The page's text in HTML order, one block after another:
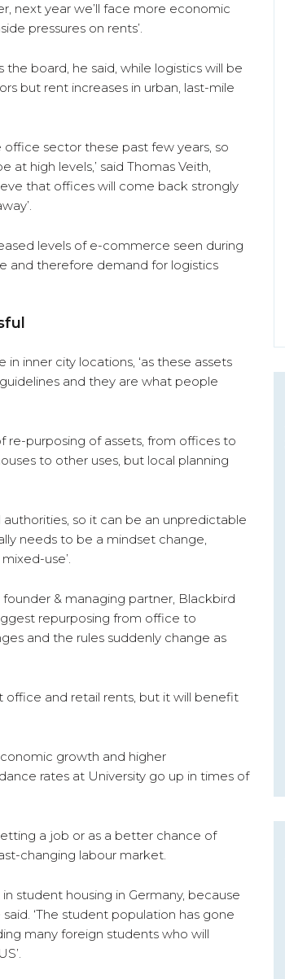
next year we’ll face more economic
pressures on rents’.
board, he said, while logistics will be
but rent increases in urban, last-mile
office sector these past few years, so
at high levels,’ said Thomas Veith,
that offices will come back strongly
levels of e-commerce seen during
and therefore demand for logistics
inner city locations, ‘as these assets
and they are what people
purposing of assets, from offices to
to other uses, but local planning
so it can be an unpredictable
needs to be a mindset change,
use’.
founder & managing partner, Blackbird
repurposing from office to
and the rules suddenly change as
and retail rents, but it will benefit
growth and higher
rates at University go up in times of
a job or as a better chance of
changing labour market.
student housing in Germany, because
‘The student population has gone
many foreign students who will